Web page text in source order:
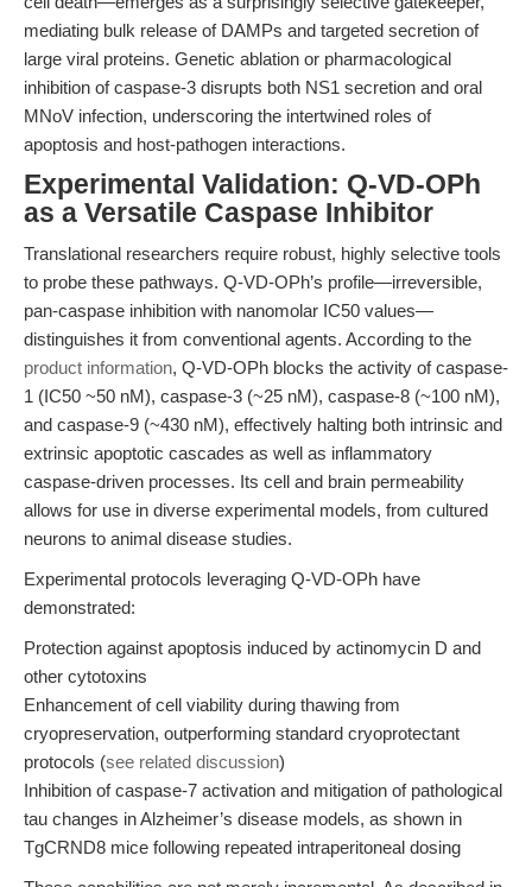
mediating bulk release of DAMPs and targeted secretion of
large viral proteins. Genetic ablation or pharmacological
inhibition of caspase-3 disrupts both NS1 secretion and oral
MNoV infection, underscoring the intertwined roles of
apoptosis and host-pathogen interactions.
Experimental Validation: Q-VD-OPh
as a Versatile Caspase Inhibitor
Translational researchers require robust, highly selective tools
to probe these pathways. Q-VD-OPh’s profile—irreversible,
pan-caspase inhibition with nanomolar IC50 values—
distinguishes it from conventional agents. According to the
product information, Q-VD-OPh blocks the activity of caspase-
1 (IC50 ~50 nM), caspase-3 (~25 nM), caspase-8 (~100 nM),
and caspase-9 (~430 nM), effectively halting both intrinsic and
extrinsic apoptotic cascades as well as inflammatory
caspase-driven processes. Its cell and brain permeability
allows for use in diverse experimental models, from cultured
neurons to animal disease studies.
Experimental protocols leveraging Q-VD-OPh have
demonstrated:
Protection against apoptosis induced by actinomycin D and
other cytotoxins
Enhancement of cell viability during thawing from
cryopreservation, outperforming standard cryoprotectant
protocols (see related discussion)
Inhibition of caspase-7 activation and mitigation of pathological
tau changes in Alzheimer’s disease models, as shown in
TgCRND8 mice following repeated intraperitoneal dosing